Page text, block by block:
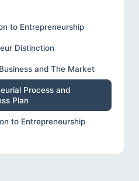
to Entrepreneurship
Distinction
and The Market
Process and
Plan
to Entrepreneurship